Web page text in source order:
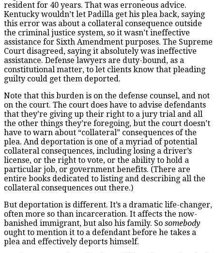
resident for 40 years. That was erroneous advice.
Kentucky wouldn’t let Padilla get his plea back, saying
this error was about a collateral consequence outside
the criminal justice system, so it wasn’t ineffective
assistance for Sixth Amendment purposes. The Supreme
Court disagreed, saying it absolutely was ineffective
assistance. Defense lawyers are duty-bound, as a
constitutional matter, to let clients know that pleading
guilty could get them deported.
Note that this burden is on the defense counsel, and not
on the court. The court does have to advise defendants
that they’re giving up their right to a jury trial and all
the other things they’re foregoing, but the court doesn’t
have to warn about “collateral” consequences of the
plea. And deportation is one of a myriad of potential
collateral consequences, including losing a driver’s
license, or the right to vote, or the ability to hold a
particular job, or government benefits. (There are
entire books dedicated to listing and describing all the
collateral consequences out there.)
But deportation is different. It’s a dramatic life-changer,
often more so than incarceration. It affects the now-
banished immigrant, but also his family. So somebody
ought to mention it to a defendant before he takes a
plea and effectively deports himself.